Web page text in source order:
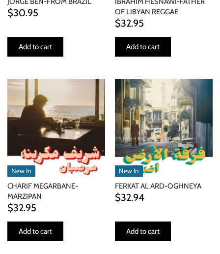
$30.95
Add to cart
OF LIBYAN REGGAE
$32.95
Add to cart
New In
CHARIF MEGARBANE-
MARZIPAN
$32.95
Add to cart
New In
FERKAT AL ARD-OGHNEYA
$32.94
Add to cart